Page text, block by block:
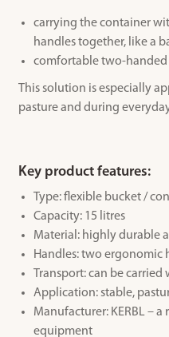
carrying the container
handles together, like a
comfortable two-
This solution is especially
pasture and during
Key product features:
Type: flexible bucket /
Capacity: 15 litres
Material: highly durable
Handles: two ergonomic
Transport: can be
Application: stable,
Manufacturer: KERBL –
equipment